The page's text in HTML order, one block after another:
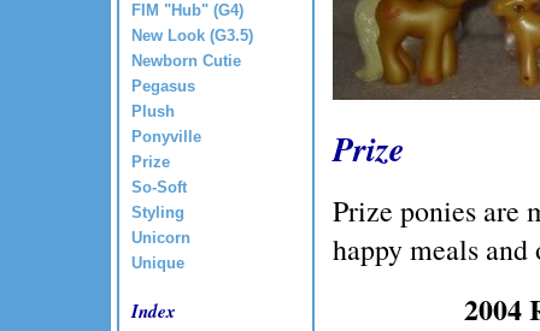
FIM "Hub" (G4)
New Look (G3.5)
Newborn Cutie
Pegasus
Plush
Ponyville
Prize
So-Soft
Styling
Unicorn
Unique
Index
Prize
Prize ponies are
happy meals
2004